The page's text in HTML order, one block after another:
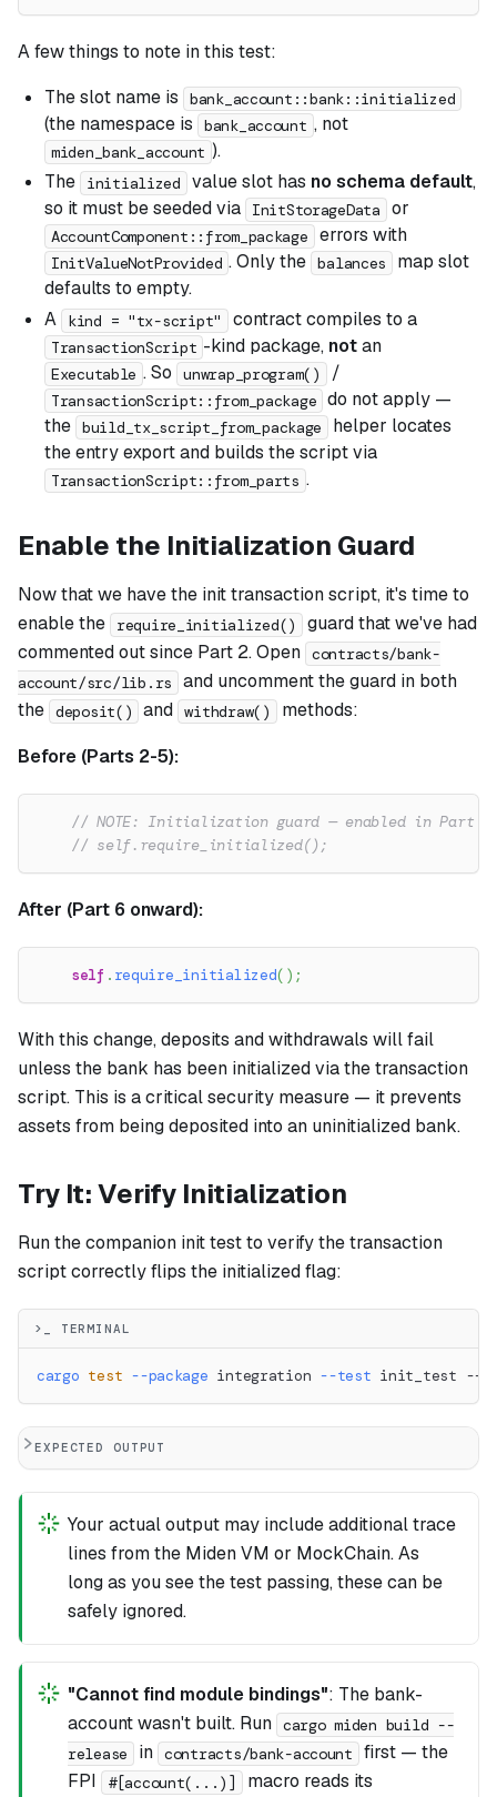
A few things to note in this test:
The slot name is
bank_account::bank::initialized
(the namespace is bank_account , not
miden_bank_account ).
The
initialized value slot has no schema default,
so it must be seeded via
InitStorageData or
AccountComponent::from_package errors with
InitValueNotProvided . Only the balances
map slot
defaults to empty.
A
kind = "tx-script" contract compiles to a
TransactionScript -kind package, notan
Executable . So unwrap_program() /
TransactionScript::from_package do not apply —
the build_tx_script_from_package
helper locates
the entry export and builds the script via
TransactionScript::from_parts .
Enable the Initialization Guard
Now that we have the init transaction script, it's time to
enable the
require_initialized()
guard that we've had
commented out since Part 2. Open contracts/bank-
account/src/lib.rs
and uncomment the guard in both
the deposit() and withdraw()
methods:
Before (Parts 2-5):
// NOTE: Initialization guard — enabled in Part
// self.require_initialized();
After (Part 6 onward):
self . require_initialized( ) ;
With this change, deposits and withdrawals will fail
unless the bank has been initialized via the transaction
script. This is a critical security measure — it prevents
assets from being deposited into an uninitialized bank.
Try It: Verify Initialization
Run the companion init test to verify the transaction
script correctly flips the initialized flag:
>_ TERMINAL
cargo test --package integration --test init_test --
EXPECTED OUTPUT
Your actual output may include additional trace
lines from the Miden VM or MockChain. As
long as you see the test passing, these can be
safely ignored.
"Cannot find module bindings": The bank-
account wasn't built. Run cargo miden build --
release
in contracts/bank-account
first — the
FPI
#[account(...)]
macro reads its